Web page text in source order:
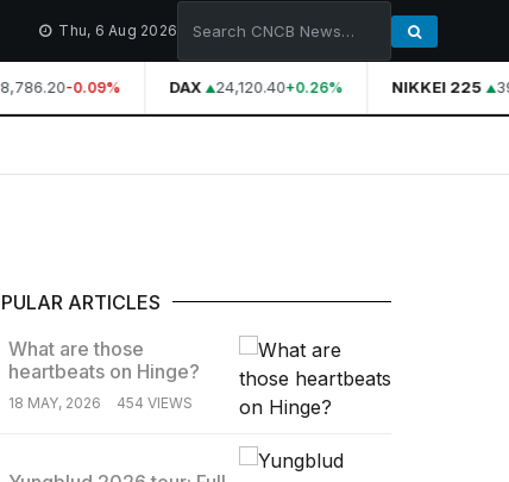
Thu, 6 Aug 2026
-0.09% DAX 24,120.40+0.26% NIKKEI 225
ARTICLES
What are those
heartbeats on Hinge?
18 MAY, 2026 454 VIEWS